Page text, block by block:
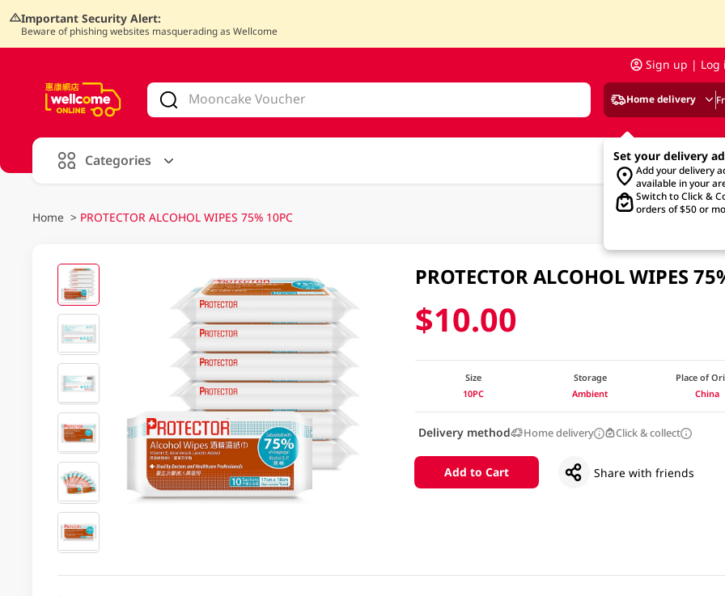
Important Security Alert:
Beware of phishing websites masquerading as Wellcome
Sign up | Log
Home delivery
Set your delivery
Add your delivery
available in your
Switch to Click &
orders of $50 or
Categories
Home > PROTECTOR ALCOHOL WIPES 75% 10PC
PROTECTOR ALCOHOL WIPES
$10.00
Size
10PC
Storage
Ambient
Place of
China
Delivery method Home delivery Click & collect
Add to Cart Share with friends